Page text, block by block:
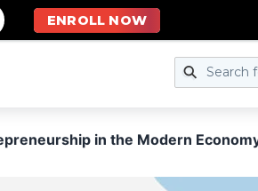
in the Modern
ENROLL NOW